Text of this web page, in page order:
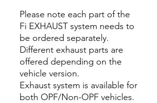
Please note each part of the
Fi EXHAUST system needs to
be ordered separately.
Different exhaust parts are
offered depending on the
vehicle version.
Exhaust system is available for
both OPF/Non-OPF vehicles.